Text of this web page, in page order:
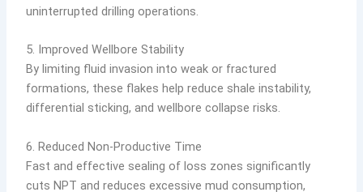
uninterrupted drilling operations.
5. Improved Wellbore Stability
By limiting fluid invasion into weak or fractured
formations, these flakes help reduce shale instability,
differential sticking, and wellbore collapse risks.
6. Reduced Non-Productive Time
Fast and effective sealing of loss zones significantly
cuts NPT and reduces excessive mud consumption,